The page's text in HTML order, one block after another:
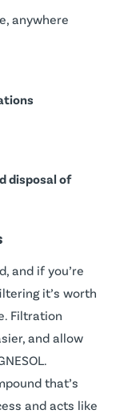
anywhere
disposal of
and if you’re
it’s worth
Filtration
and allow
that’s
and acts like